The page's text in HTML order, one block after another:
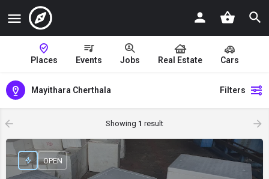
Places Events Jobs Real Estate Cars
Mayithara Cherthala Filters
Showing 1 result
OPEN